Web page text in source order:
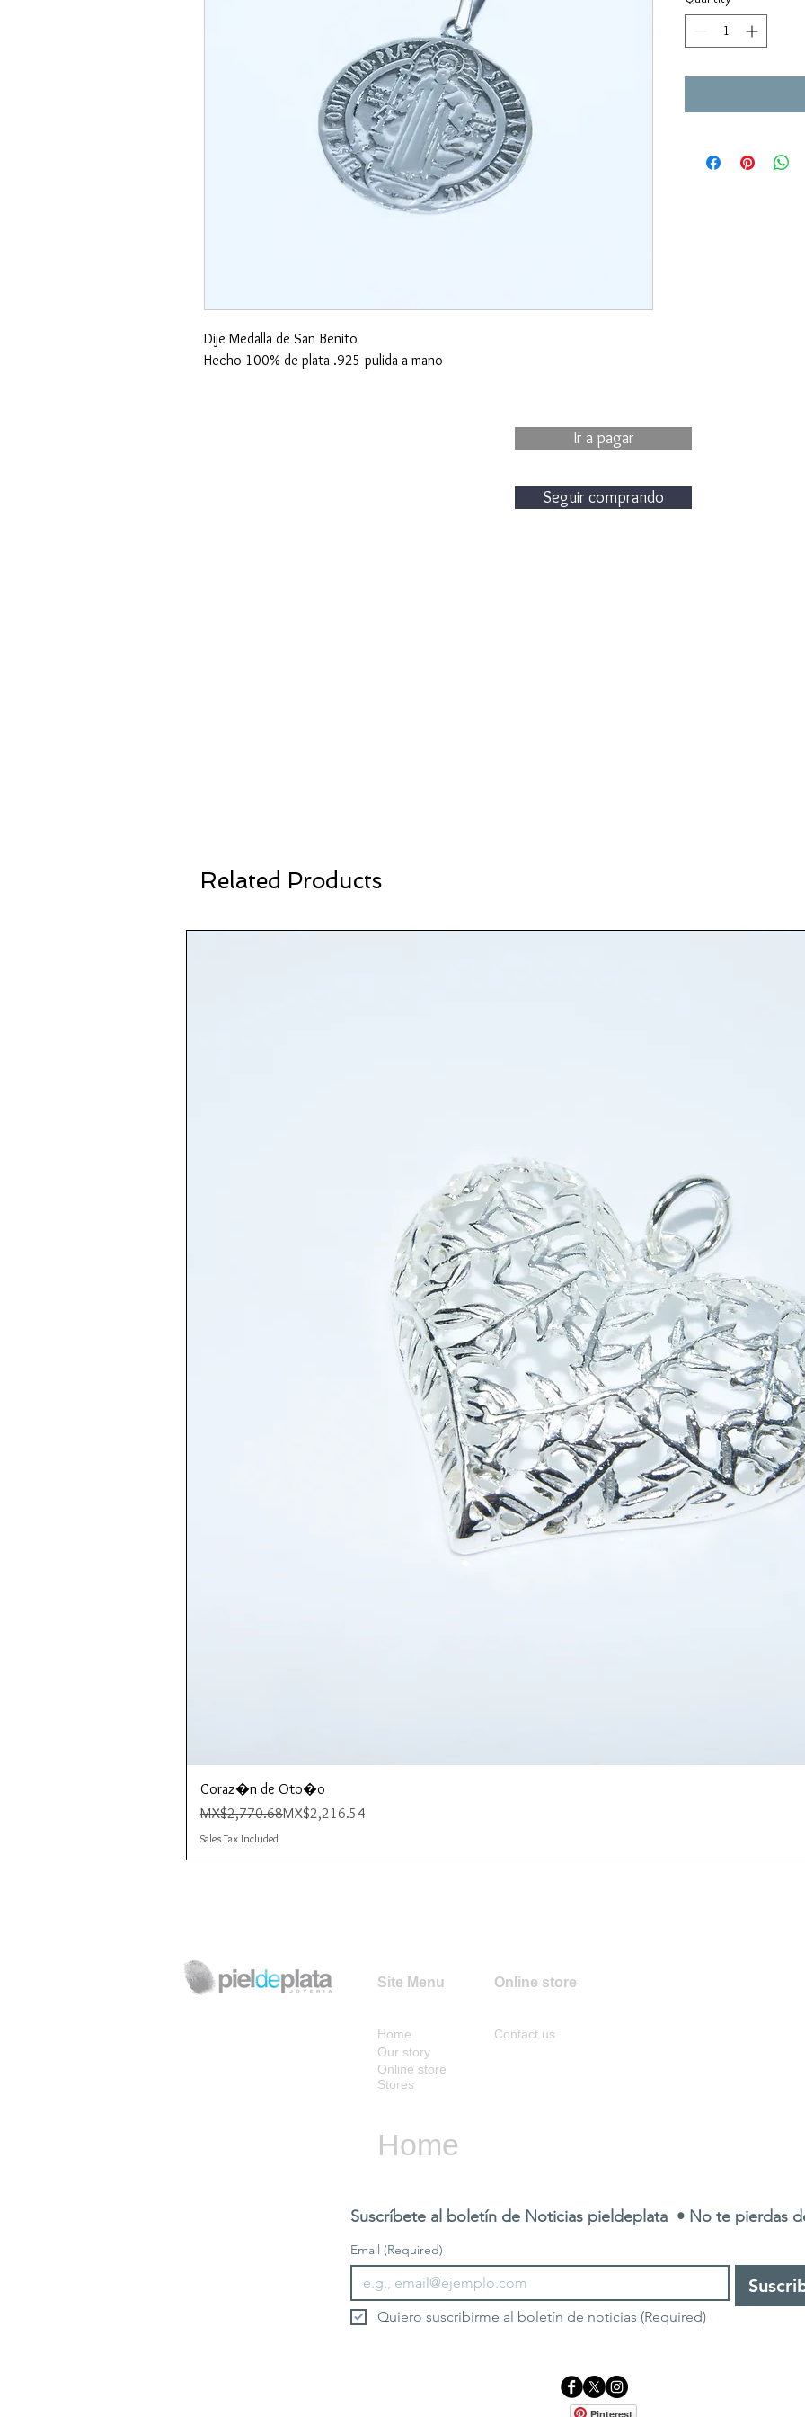
Dije Medalla de San Benito
Hecho 100% de plata .925 pulida a mano
Ir a pagar
Seguir comprando
Related Products
Coraz�n de Oto�o
Regular Price
MX$2,770.68
Sale Price MX$2,216.54
Sales Tax Included
Site Menu Online store
Home
Our story
Online store
Stores
Contact us
Home
Suscríbete al boletín de Noticias pieldeplata  • No te pierdas
Email (Required)
Quiero suscribirme al boletín de noticias (Required)
Pinterest